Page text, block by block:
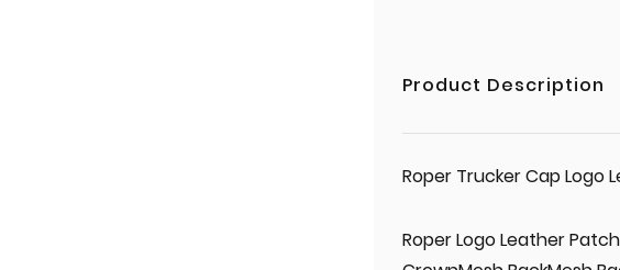
Product Description
Roper Trucker Cap Logo
Roper Logo Leather